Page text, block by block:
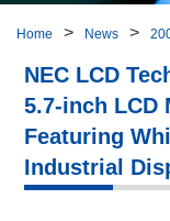
Home News
NEC LCD
5.7-inch LCD
Featuring
Industrial